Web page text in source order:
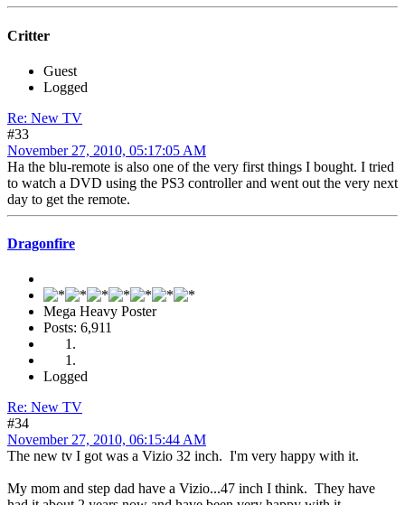
Critter
Guest
Logged
Re: New TV
#33
November 27, 2010, 05:17:05 AM
Ha the blu-remote is also one of the very first things I bought. I tried
to watch a DVD using the PS3 controller and went out the very next
day to get the remote.
Dragonfire
Mega Heavy Poster
Posts: 6,911
Logged
Re: New TV
#34
November 27, 2010, 06:15:44 AM
The new tv I got was a Vizio 32 inch. I'm very happy with it.
My mom and step dad have a Vizio...47 inch I think. They have